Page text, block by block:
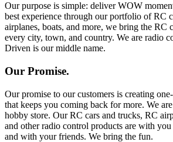
Our purpose is simple: deliver WOW
best experience through our portfolio of RC
airplanes, boats, and more, we bring the RC
every city, town, and country. We are radio
Driven is our middle name.
Our Promise.
Our promise to our customers is creating
that keeps you coming back for more. We
hobby store. Our RC cars and trucks, RC
and other radio control products are with
and with your friends. We bring the fun.